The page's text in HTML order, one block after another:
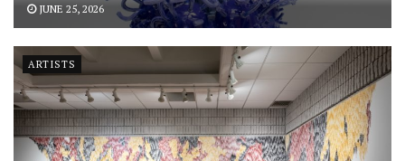
JUNE 25, 2026
ARTISTS